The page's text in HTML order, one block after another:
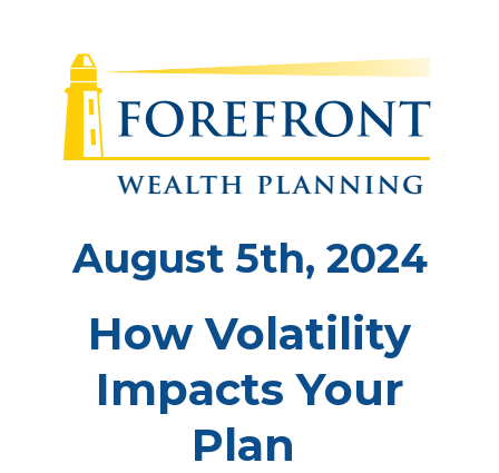
August 5th, 2024
How Volatility
Impacts Your
Plan